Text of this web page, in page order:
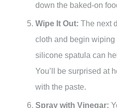
down the baked-on
Wipe It Out: The next
cloth and begin wiping
silicone spatula can
You’ll be surprised at
with the paste.
Spray with Vinegar: